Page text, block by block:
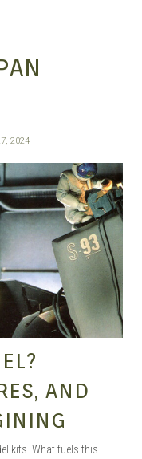
–
|
|
|
2024
AND
kits. What fuels this